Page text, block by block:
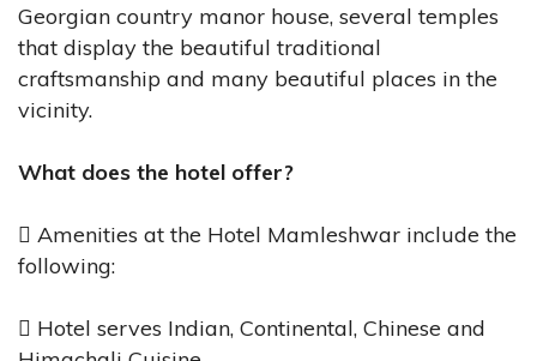
Georgian country manor house, several temples
that display the beautiful traditional
craftsmanship and many beautiful places in the
vicinity.
What does the hotel offer?
 Amenities at the Hotel Mamleshwar include the
following:
 Hotel serves Indian, Continental, Chinese and